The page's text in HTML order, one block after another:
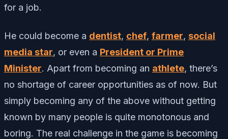
for a job.
He could become a dentist, chef, farmer, social
media star, or even a President or Prime
Minister. Apart from becoming an athlete, there’s
no shortage of career opportunities as of now. But
simply becoming any of the above without getting
known by many people is quite monotonous and
boring. The real challenge in the game is becoming